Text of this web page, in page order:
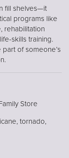
fill shelves—it
programs like
rehabilitation
skills training.
of someone’s
Store
tornado,